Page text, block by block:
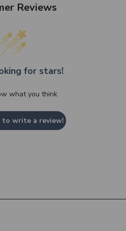
Reviews
for stars!
what you think
write a review!